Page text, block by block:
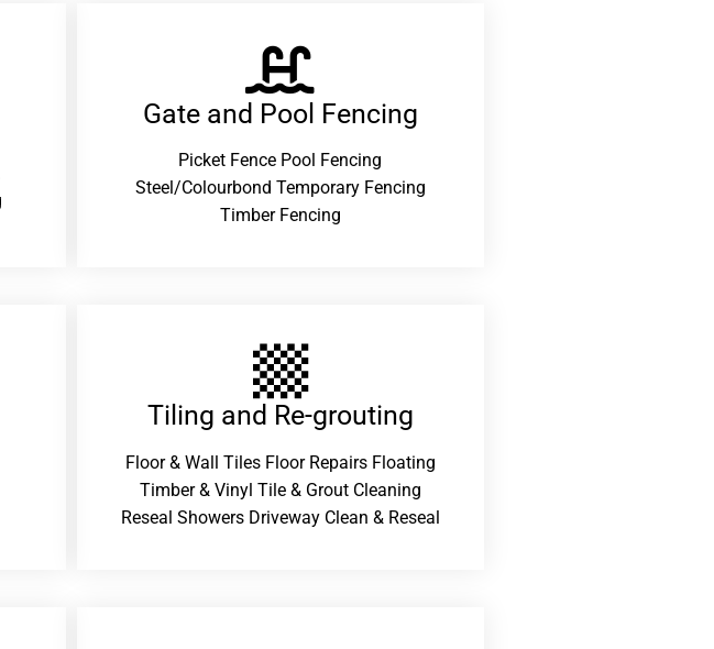
Gate and Pool Fencing
Picket Fence Pool Fencing
Steel/Colourbond Temporary Fencing
Timber Fencing
Tiling and Re-grouting​
Floor & Wall Tiles Floor Repairs Floating
Timber & Vinyl Tile & Grout Cleaning
Reseal Showers Driveway Clean & Reseal